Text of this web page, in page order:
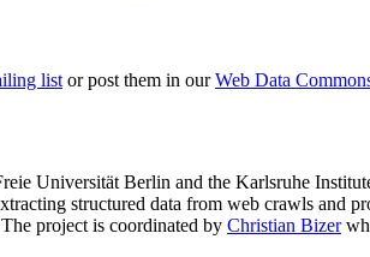
listor post them in ourWeb Data
Universität Berlin and the Karlsruhe
structured data from web crawls and
project is coordinated by Christian Bizer